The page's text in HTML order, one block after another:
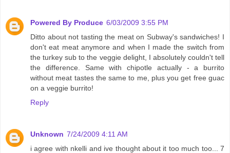
Powered By Produce 6/03/2009 3:55 PM
Ditto about not tasting the meat on Subway's sandwiches! I
don't eat meat anymore and when I made the switch from
the turkey sub to the veggie delight, I absolutely couldn't tell
the difference. Same with chipotle actually - a burrito
without meat tastes the same to me, plus you get free guac
on a veggie burrito!
Reply
Unknown 7/24/2009 4:11 AM
i agree with nkelli and ive thought about it too much too... 7